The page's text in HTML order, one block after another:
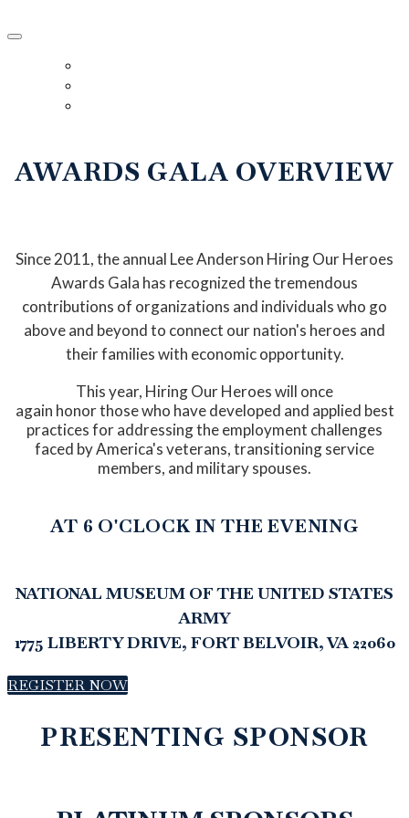
AWARDS GALA OVERVIEW
Since 2011, the annual Lee Anderson Hiring Our Heroes
Awards Gala has recognized the tremendous
contributions of organizations and individuals who go
above and beyond to connect our nation's heroes and
their families with economic opportunity.
This year, Hiring Our Heroes will once
again honor those who have developed and applied best
practices for addressing the employment challenges
faced by America's veterans, transitioning service
members, and military spouses.
AT 6 O'CLOCK IN THE EVENING
NATIONAL MUSEUM OF THE UNITED STATES
ARMY
1775 LIBERTY DRIVE, FORT BELVOIR, VA 22060
REGISTER NOW
PRESENTING SPONSOR